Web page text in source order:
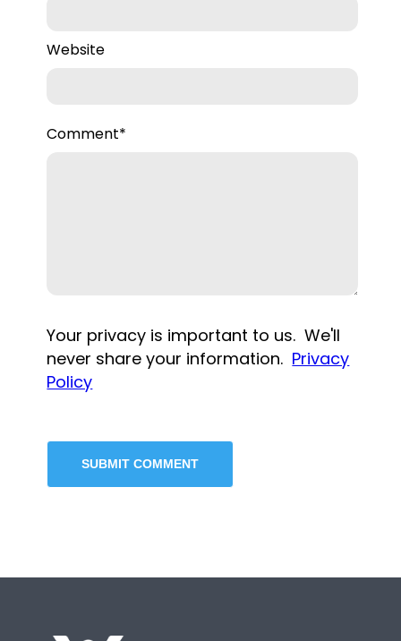
Website
Comment*
Your privacy is important to us. We'll
never share your information. Privacy
Policy